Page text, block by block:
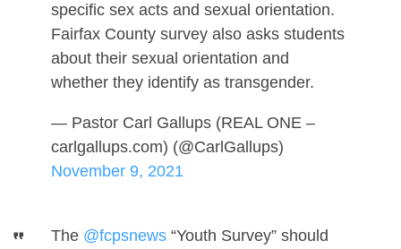
specific sex acts and sexual orientation.
Fairfax County survey also asks students
about their sexual orientation and
whether they identify as transgender.
— Pastor Carl Gallups (REAL ONE –
carlgallups.com) (@CarlGallups)
November 9, 2021
The @fcpsnews“Youth Survey” should